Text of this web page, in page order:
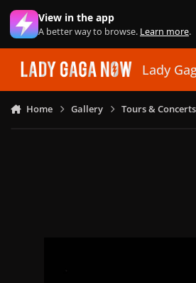
Skip to content
View in the app
A better way to browse. Learn more.
Lady
Home Gallery Tours & Concerts